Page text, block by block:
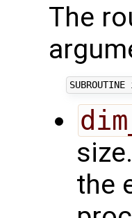
The
the